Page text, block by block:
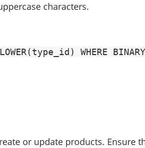
characters.
WHERE
or update products. Ensure